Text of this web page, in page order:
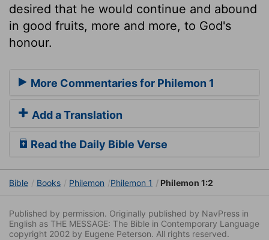
desired that he would continue and abound
in good fruits, more and more, to God's
honour.
More Commentaries for Philemon 1
Add a Translation
Read the Daily Bible Verse
Bible Books Philemon Philemon 1 Philemon 1:2
Published by permission. Originally published by NavPress in
English as THE MESSAGE: The Bible in Contemporary Language
copyright 2002 by Eugene Peterson. All rights reserved.